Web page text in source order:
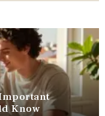
Know